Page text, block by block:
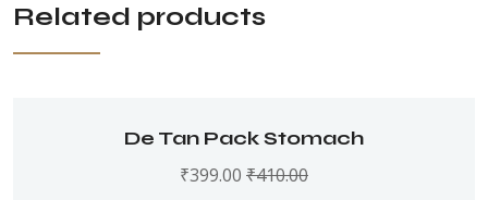
Related products
De Tan Pack Stomach
₹399.00 ₹410.00